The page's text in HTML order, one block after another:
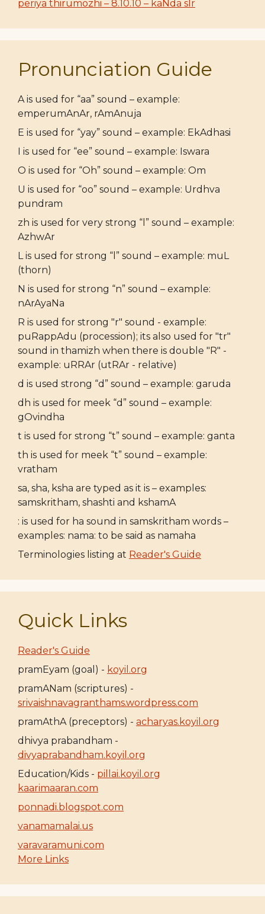
periya thirumozhi – 8.10.10 – kaNda sIr
Pronunciation Guide
A is used for “aa” sound – example:
emperumAnAr, rAmAnuja
E is used for “yay” sound – example: EkAdhasi
I is used for “ee” sound – example: Iswara
O is used for “Oh” sound – example: Om
U is used for “oo” sound – example: Urdhva
pundram
zh is used for very strong “l” sound – example:
AzhwAr
L is used for strong “l” sound – example: muL
(thorn)
N is used for strong “n” sound – example:
nArAyaNa
R is used for strong "r" sound - example:
puRappAdu (procession); its also used for "tr"
sound in thamizh when there is double "R" -
example: uRRAr (utRAr - relative)
d is used strong “d” sound – example: garuda
dh is used for meek “d” sound – example:
gOvindha
t is used for strong “t” sound – example: ganta
th is used for meek “t” sound – example:
vratham
sa, sha, ksha are typed as it is – examples:
samskritham, shashti and kshamA
: is used for ha sound in samskritham words –
examples: nama: to be said as namaha
Terminologies listing at Reader's Guide
Quick Links
Reader's Guide
pramEyam (goal) - koyil.org
pramANam (scriptures) -
srivaishnavagranthams.wordpress.com
pramAthA (preceptors) - acharyas.koyil.org
dhivya prabandham -
divyaprabandham.koyil.org
Education/Kids - pillai.koyil.org
kaarimaaran.com
ponnadi.blogspot.com
vanamamalai.us
varavaramuni.com
More Links